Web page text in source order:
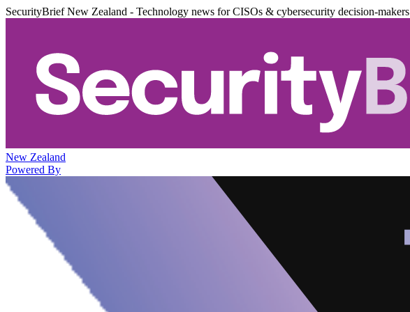
SecurityBrief New Zealand - Technology news for CISOs & cybersecurity decision-makers
New Zealand
Powered By